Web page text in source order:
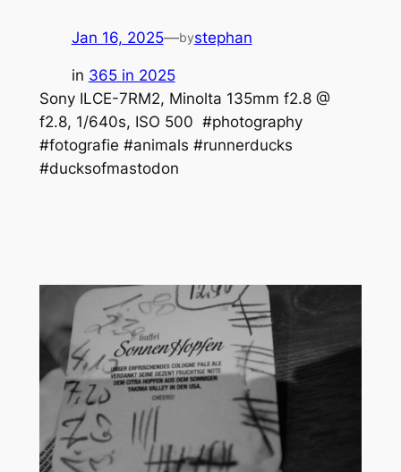
Jan 16, 2025—bystephan
in 365 in 2025
Sony ILCE-7RM2, Minolta 135mm f2.8 @
f2.8, 1/640s, ISO 500 #photography
#fotografie #animals #runnerducks
#ducksofmastodon